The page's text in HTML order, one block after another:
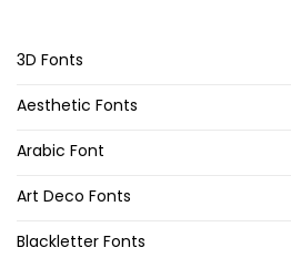
3D Fonts
Aesthetic Fonts
Arabic Font
Art Deco Fonts
Blackletter Fonts